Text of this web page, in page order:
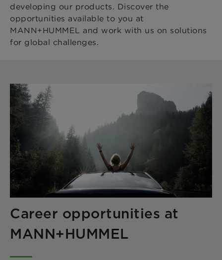
developing our products. Discover the
opportunities available to you at
MANN+HUMMEL and work with us on solutions
for global challenges.
Career opportunities at
MANN+HUMMEL